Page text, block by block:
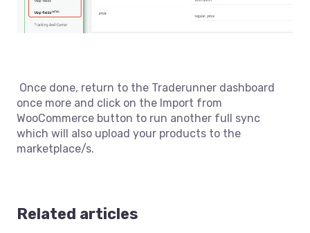
Once done, return to the Traderunner dashboard
once more and click on the Import from
WooCommerce button to run another full sync
which will also upload your products to the
marketplace/s.
Related articles